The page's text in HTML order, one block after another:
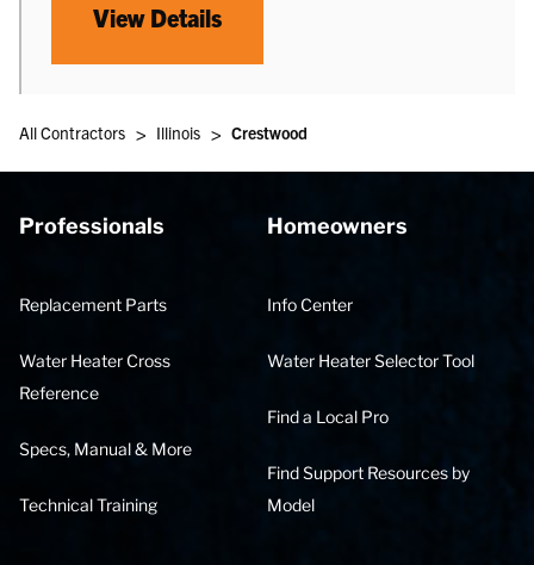
View Details
All Contractors > Illinois > Crestwood
Professionals
Replacement Parts
Water Heater Cross
Reference
Specs, Manual & More
Technical Training
Homeowners
Info Center
Water Heater Selector Tool
Find a Local Pro
Find Support Resources by
Model